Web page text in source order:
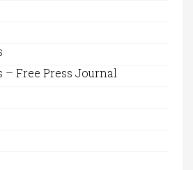
Free Press Journal